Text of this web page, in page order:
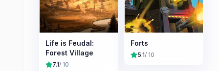
Life is Feudal:
Forest Village
7.1/ 10
Forts
5.1/ 10